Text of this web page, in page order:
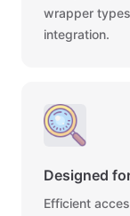
wrapper
integration.
Designed
Efficient